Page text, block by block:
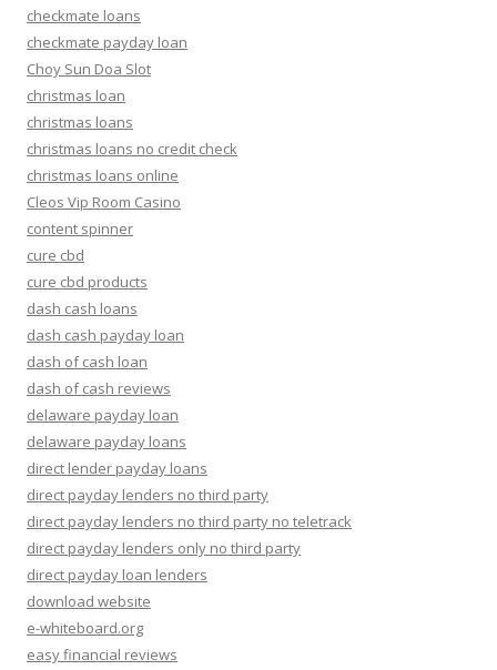
checkmate loans
checkmate payday loan
Choy Sun Doa Slot
christmas loan
christmas loans
christmas loans no credit check
christmas loans online
Cleos Vip Room Casino
content spinner
cure cbd
cure cbd products
dash cash loans
dash cash payday loan
dash of cash loan
dash of cash reviews
delaware payday loan
delaware payday loans
direct lender payday loans
direct payday lenders no third party
direct payday lenders no third party no teletrack
direct payday lenders only no third party
direct payday loan lenders
download website
e-whiteboard.org
easy financial reviews